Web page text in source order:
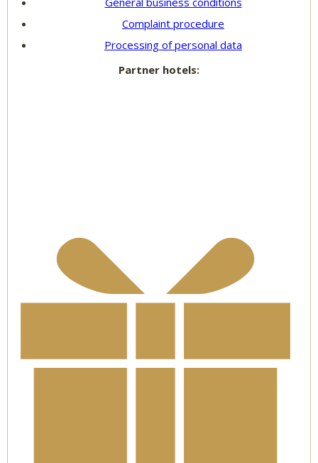
Complaint procedure
Processing of personal data
Partner hotels: